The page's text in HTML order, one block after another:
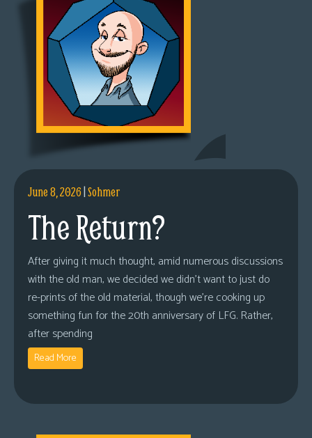
June 8, 2026|Sohmer
The Return?
After giving it much thought, amid numerous discussions
with the old man, we decided we didn’t want to just do
re-prints of the old material, though we’re cooking up
something fun for the 20th anniversary of LFG. Rather,
after spending
Read More